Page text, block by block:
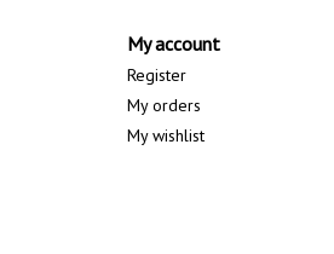
My account
Register
My orders
My wishlist